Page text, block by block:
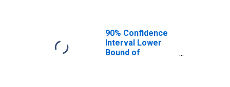
NY
90% Confidence
Interval Lower
Bound of